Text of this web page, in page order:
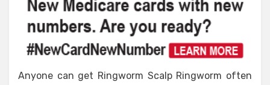
on
Medical
Care
Revealed
Anyone can get Ringworm Scalp Ringworm often